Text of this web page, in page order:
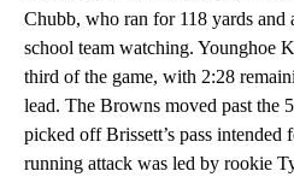
Chubb, who ran for 118 yards
school team watching. Younghoe
third of the game, with 2:28
lead. The Browns moved past the
picked off Brissett’s pass
running attack was led by rookie